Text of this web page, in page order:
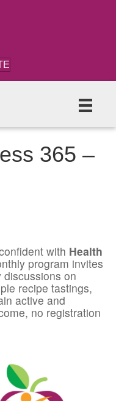
365 –
with Health
program invites
on
recipe tastings,
active and
no registration